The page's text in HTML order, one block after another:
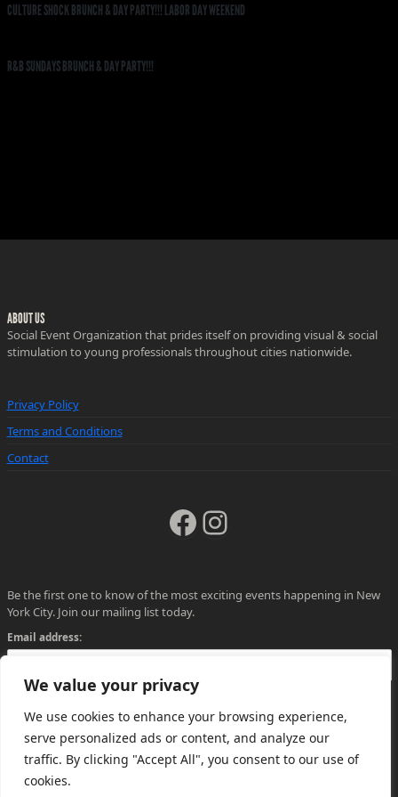
We value your privacy
We use cookies to enhance your browsing experience,
serve personalized ads or content, and analyze our
traffic. By clicking "Accept All", you consent to our use of
cookies.
CULTURE SHOCK BRUNCH & DAY PARTY!!! LABOR DAY WEEKEND
R&B SUNDAYS BRUNCH & DAY PARTY!!!
ABOUT US
Social Event Organization that prides itself on providing visual & social
stimulation to young professionals throughout cities nationwide.
Privacy Policy
Terms and Conditions
Contact
Facebook
Instagram
Be the first one to know of the most exciting events happening in New
York City. Join our mailing list today.
Email address: